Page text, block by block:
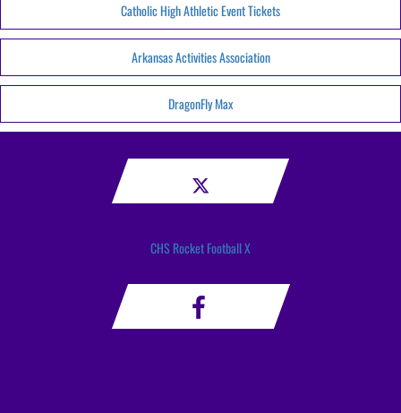
Catholic High Athletic Event Tickets
Arkansas Activities Association
DragonFly Max
CHS Rocket Football X